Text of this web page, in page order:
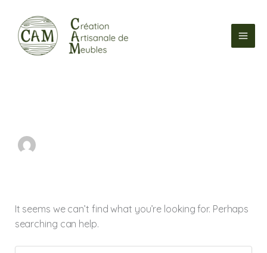
content
It seems we can’t find what you’re looking for. Perhaps
searching can help.
for: